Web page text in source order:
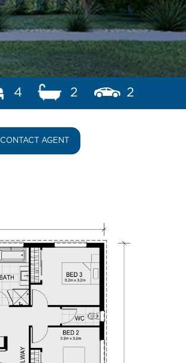
4 2 2
CONTACT AGENT